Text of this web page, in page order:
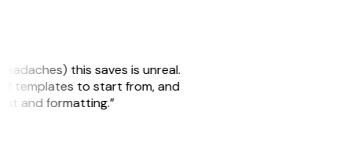
this saves is unreal.
of templates to start from, and
and formatting.”